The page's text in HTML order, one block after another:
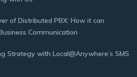
of Distributed PBX: How it can
Communication
Strategy with Local@Anywhere’s SMS